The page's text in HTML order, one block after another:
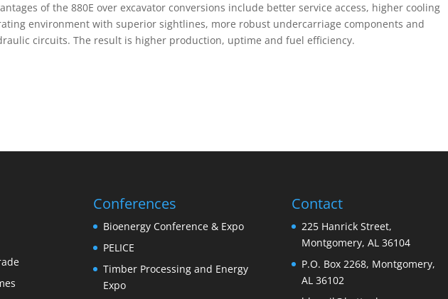
of the 880E over excavator conversions include better service access, higher cooling
environment with superior sightlines, more robust undercarriage components and
circuits. The result is higher production, uptime and fuel efficiency.
Conferences
Bioenergy Conference & Expo
PELICE
Timber Processing and Energy
Expo
Contact
225 Hanrick Street,
Montgomery, AL 36104
P.O. Box 2268, Montgomery,
AL 36102